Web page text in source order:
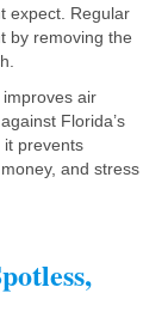
expect. Regular
by removing the
air
Florida’s
it prevents
and stress